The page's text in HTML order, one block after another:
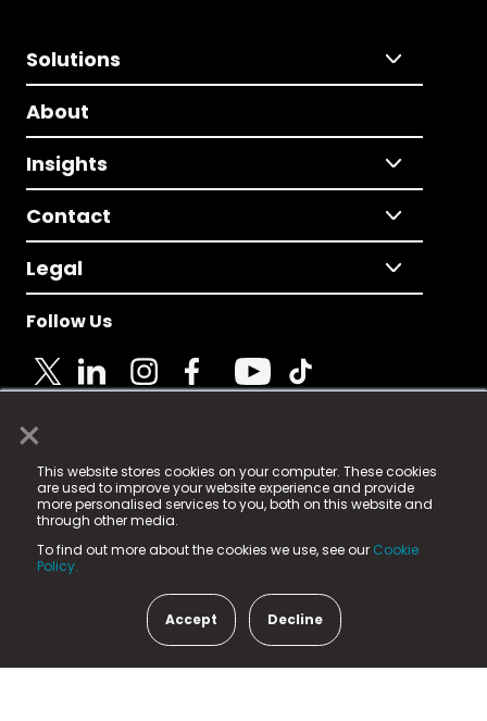
×
This website stores cookies on your computer. These cookies
are used to improve your website experience and provide
more personalised services to you, both on this website and
through other media.
To find out more about the cookies we use, see our Cookie
Policy.
Accept Decline
Solutions
About
Insights
Contact
Legal
Follow Us
© 2025 Fame Media Tech Limited. n-gage.io is a
registered trademark.
Fame Media Tech (trading as n-gage.io) is registered
in England & Wales
15 Parsons Court, Welbury Way, Aycliffe Business Park,
County Durham, DL5 6ZE (Company Number